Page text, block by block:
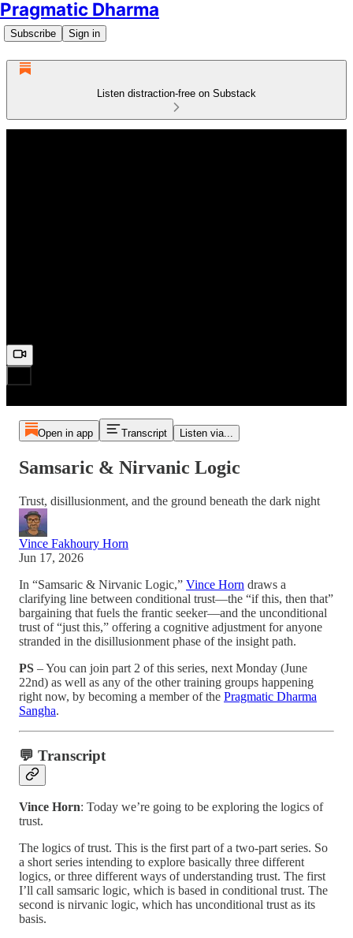
Pragmatic Dharma
Subscribe Sign in
Listen distraction-free on Substack
Open in app Transcript Listen via...
Samsaric & Nirvanic Logic
Trust, disillusionment, and the ground beneath the dark night
Vince Fakhoury Horn
Jun 17, 2026
In “Samsaric & Nirvanic Logic,” Vince Horn draws a
clarifying line between conditional trust—the “if this, then that”
bargaining that fuels the frantic seeker—and the unconditional
trust of “just this,” offering a cognitive adjustment for anyone
stranded in the disillusionment phase of the insight path.
PS – You can join part 2 of this series, next Monday (June
22nd) as well as any of the other training groups happening
right now, by becoming a member of the Pragmatic Dharma
Sangha.
💬 Transcript
Vince Horn: Today we’re going to be exploring the logics of
trust.
The logics of trust. This is the first part of a two-part series. So
a short series intending to explore basically three different
logics, or three different ways of understanding trust. The first
I’ll call samsaric logic, which is based in conditional trust. The
second is nirvanic logic, which has unconditional trust as its
basis.